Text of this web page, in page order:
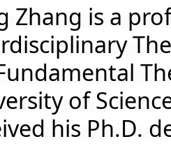
Zhang is a
of
his Ph.D.